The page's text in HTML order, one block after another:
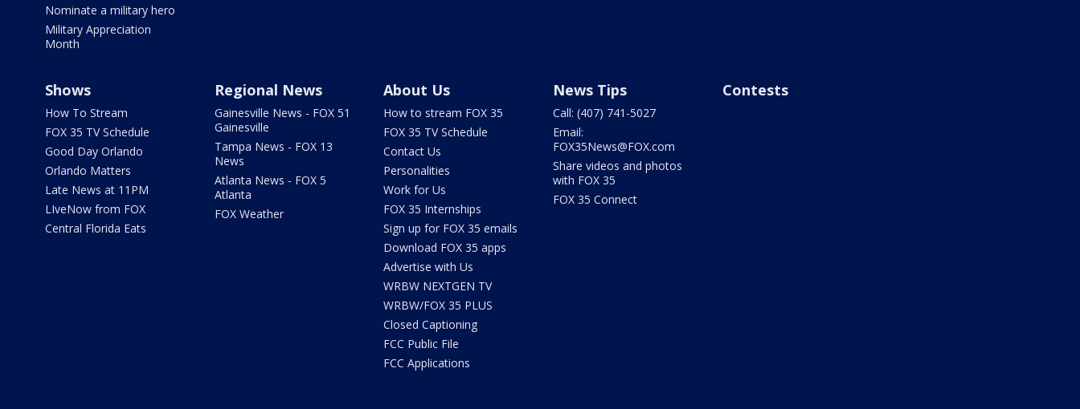
Nominate a military hero
Military Appreciation
Month
Shows
How To Stream
FOX 35 TV Schedule
Good Day Orlando
Orlando Matters
Late News at 11PM
LIveNow from FOX
Central Florida Eats
Regional News
Gainesville News - FOX 51
Gainesville
Tampa News - FOX 13
News
Atlanta News - FOX 5
Atlanta
FOX Weather
About Us
How to stream FOX 35
FOX 35 TV Schedule
Contact Us
Personalities
Work for Us
FOX 35 Internships
Sign up for FOX 35 emails
Download FOX 35 apps
Advertise with Us
WRBW NEXTGEN TV
WRBW/FOX 35 PLUS
Closed Captioning
FCC Public File
FCC Applications
News Tips
Call: (407) 741-5027
Email:
FOX35News@FOX.com
Share videos and photos
with FOX 35
FOX 35 Connect
Contests